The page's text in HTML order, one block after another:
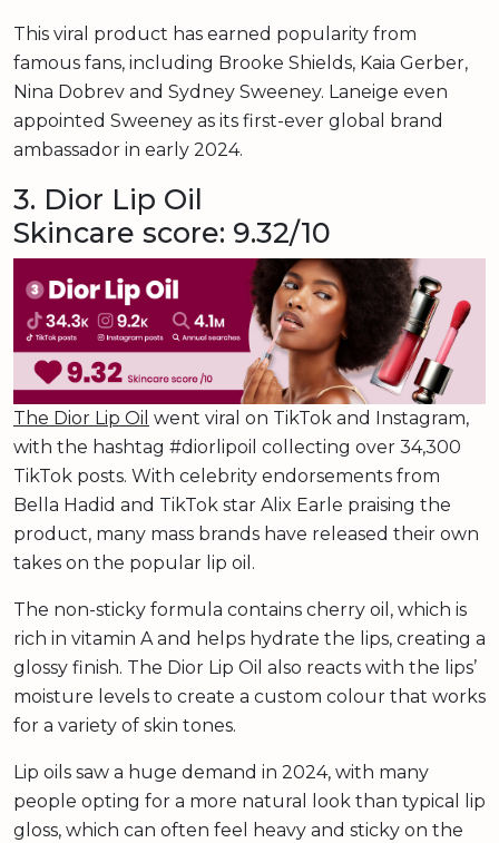
This viral product has earned popularity from
famous fans, including Brooke Shields, Kaia Gerber,
Nina Dobrev and Sydney Sweeney. Laneige even
appointed Sweeney as its first-ever global brand
ambassador in early 2024.
3. Dior Lip Oil
Skincare score: 9.32/10
The Dior Lip Oil went viral on TikTok and Instagram,
with the hashtag #diorlipoil collecting over 34,300
TikTok posts. With celebrity endorsements from
Bella Hadid and TikTok star Alix Earle praising the
product, many mass brands have released their own
takes on the popular lip oil.
The non-sticky formula contains cherry oil, which is
rich in vitamin A and helps hydrate the lips, creating a
glossy finish. The Dior Lip Oil also reacts with the lips’
moisture levels to create a custom colour that works
for a variety of skin tones.
Lip oils saw a huge demand in 2024, with many
people opting for a more natural look than typical lip
gloss, which can often feel heavy and sticky on the